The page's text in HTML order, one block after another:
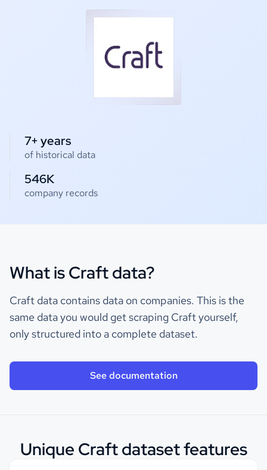
7+ years
of historical data
546K
company records
What is Craft data?
Craft data contains data on companies. This is the
same data you would get scraping Craft yourself,
only structured into a complete dataset.
See documentation
Unique Craft dataset features